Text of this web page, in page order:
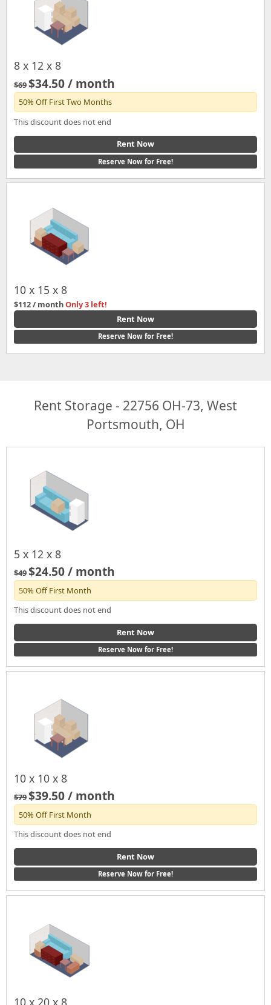
8 x 12 x 8
$69$34.50 / month
50% Off First Two Months
This discount does not end
Rent Now
Reserve Now for Free!
10 x 15 x 8
$112 / monthOnly 3 left!
Rent Now
Reserve Now for Free!
Rent Storage - 22756 OH-73, West
Portsmouth, OH
5 x 12 x 8
$49$24.50 / month
50% Off First Month
This discount does not end
Rent Now
Reserve Now for Free!
10 x 10 x 8
$79$39.50 / month
50% Off First Month
This discount does not end
Rent Now
Reserve Now for Free!